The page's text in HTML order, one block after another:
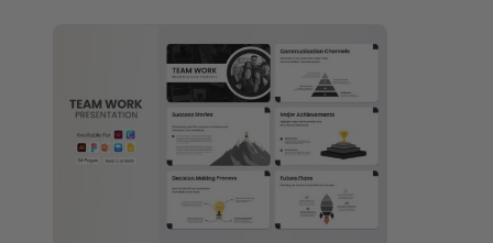
View Details